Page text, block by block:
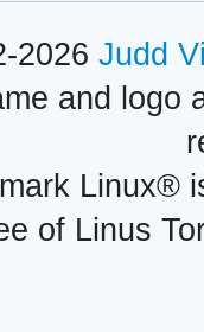
2026 Judd
and logo
Linux®
of Linus